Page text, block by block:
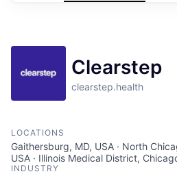
Clearstep
clearstep.health
LOCATIONS
Gaithersburg, MD, USA · North
USA · Illinois Medical District,
INDUSTRY